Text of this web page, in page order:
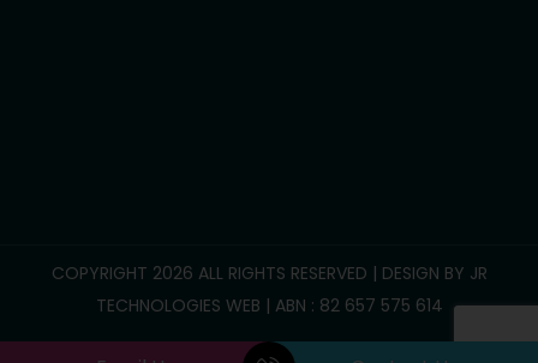
COPYRIGHT 2026 ALL RIGHTS RESERVED | DESIGN BY JR
TECHNOLOGIES WEB | ABN : 82 657 575 614